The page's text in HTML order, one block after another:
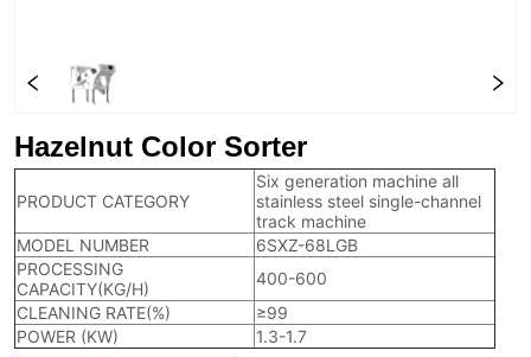
Hazelnut Color Sorter
PRODUCT CATEGORY
Six generation machine all
stainless steel single-channel
track machine
MODEL NUMBER
6SXZ-68LGB
PROCESSING
CAPACITY(KG/H)
400-600
CLEANING RATE(%)
≥99
POWER (KW)
1.3-1.7